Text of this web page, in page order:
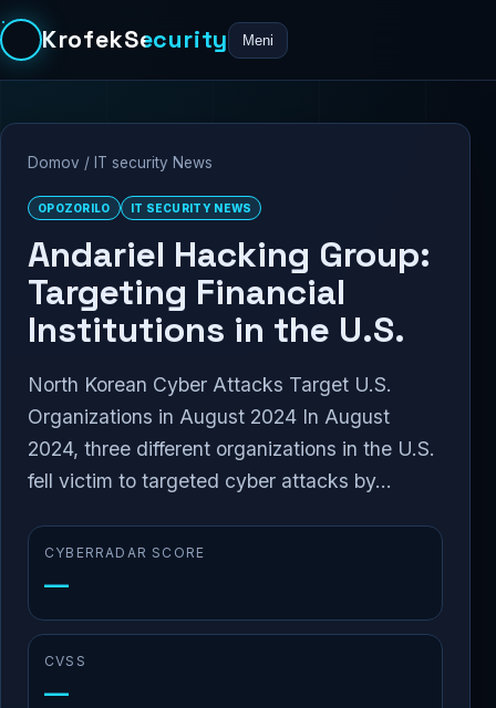
KrofekSecurity Meni
Domov / IT security News
OPOZORILO IT SECURITY NEWS
Andariel Hacking Group:
Targeting Financial
Institutions in the U.S.
North Korean Cyber Attacks Target U.S.
Organizations in August 2024 In August
2024, three different organizations in the U.S.
fell victim to targeted cyber attacks by...
CYBERRADAR SCORE
—
CVSS
—